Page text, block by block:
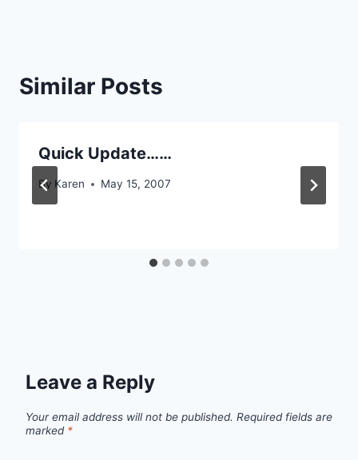
Similar Posts
Quick Update……
By Karen May 15, 2007
Leave a Reply
Your email address will not be published. Required fields are
marked *